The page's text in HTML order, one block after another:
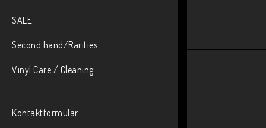
SALE
Second hand/Rarities
Vinyl Care / Cleaning
Kontaktformulär